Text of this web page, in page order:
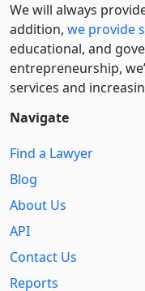
We will always
addition, we provide
educational, and
entre­pre­neurship,
services and
Navigate
Find a Lawyer
Blog
About Us
API
Contact Us
Reports